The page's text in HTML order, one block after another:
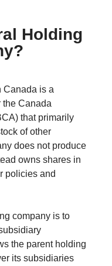
Holding
Canada is a
the Canada
that primarily
of other
does not produce
owns shares in
policies and
company is to
the parent holding
its subsidiaries